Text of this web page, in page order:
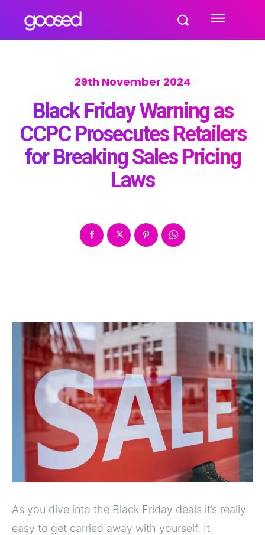
29th November 2024
Black Friday Warning as
CCPC Prosecutes Retailers
for Breaking Sales Pricing
Laws
As you dive into the Black Friday deals it’s really
easy to get carried away with yourself. It